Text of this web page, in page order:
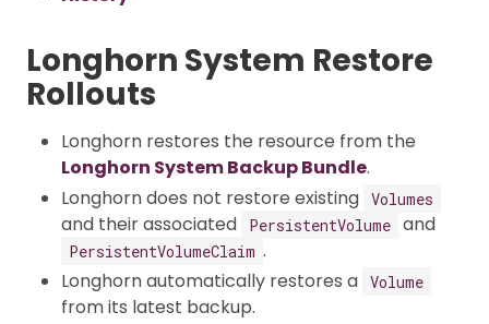
Longhorn System Restore
Rollouts
Longhorn restores the resource from the
Longhorn System Backup Bundle.
Longhorn does not restore existing Volumes
and their associated PersistentVolume and
PersistentVolumeClaim .
Longhorn automatically restores a Volume
from its latest backup.